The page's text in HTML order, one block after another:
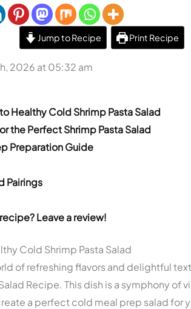
Jump to Recipe Print Recipe
2026 at 05:32 am
Healthy Cold Shrimp Pasta Salad
the Perfect Shrimp Pasta Salad
Preparation Guide
Pairings
Leave a review!
Cold Shrimp Pasta Salad
of refreshing flavors and delightful
Recipe. This dish is a symphony of
a perfect cold meal prep salad for